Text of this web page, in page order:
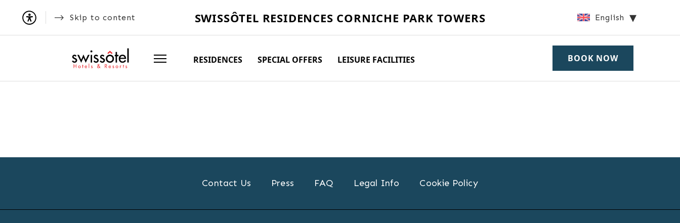
Skip to content SWISSÔTEL RESIDENCES CORNICHE PARK TOWERS English
RESIDENCES SPECIAL OFFERS LEISURE FACILITIES BOOK NOW
Contact Us Press FAQ Legal Info Cookie Policy